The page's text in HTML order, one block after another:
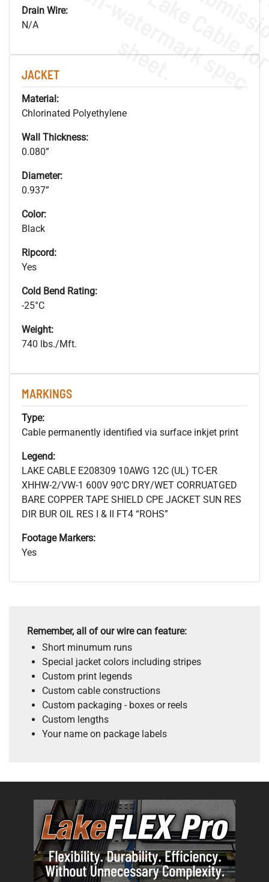
Drain Wire:
N/A
JACKET
Material:
Chlorinated Polyethylene
Wall Thickness:
0.080”
Diameter:
0.937”
Color:
Black
Ripcord:
Yes
Cold Bend Rating:
-25°C
Weight:
740 lbs./Mft.
MARKINGS
Type:
Cable permanently identified via surface inkjet print
Legend:
LAKE CABLE E208309 10AWG 12C (UL) TC-ER
XHHW-2/VW-1 600V 90’C DRY/WET CORRUATGED
BARE COPPER TAPE SHIELD CPE JACKET SUN RES
DIR BUR OIL RES I & II FT4 “ROHS”
Footage Markers:
Yes
.
o
s
n
s
.
Remember, all of our wire can feature:
Short minumum runs
Special jacket colors including stripes
Custom print legends
Custom cable constructions
Custom packaging - boxes or reels
Custom lengths
Your name on package labels